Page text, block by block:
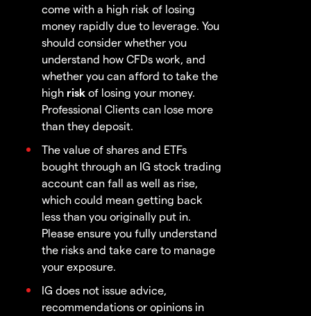
come with a high risk of losing
money rapidly due to leverage. You
should consider whether you
understand how CFDs work, and
whether you can afford to take the
high risk of losing your money.
Professional Clients can lose more
than they deposit.
The value of shares and ETFs
bought through an IG stock trading
account can fall as well as rise,
which could mean getting back
less than you originally put in.
Please ensure you fully understand
the risks and take care to manage
your exposure.
IG does not issue advice,
recommendations or opinions in